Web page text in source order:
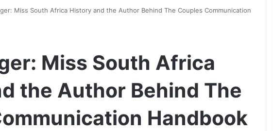
Miss South Africa History and the Author Behind The Couples Communication
Miss South Africa
the Author Behind The
Handbook